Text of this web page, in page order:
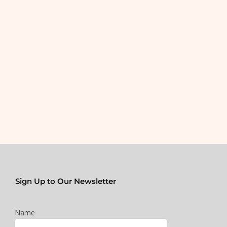
Sign Up to Our Newsletter
Name